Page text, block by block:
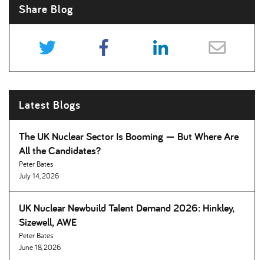
Share Blog
Latest Blogs
The UK Nuclear Sector Is Booming — But Where Are
All the Candidates
Peter Bates
July 14, 2026
UK Nuclear Newbuild Talent Demand 2026: Hinkley,
Sizewell, AWE
Peter Bates
June 18, 2026